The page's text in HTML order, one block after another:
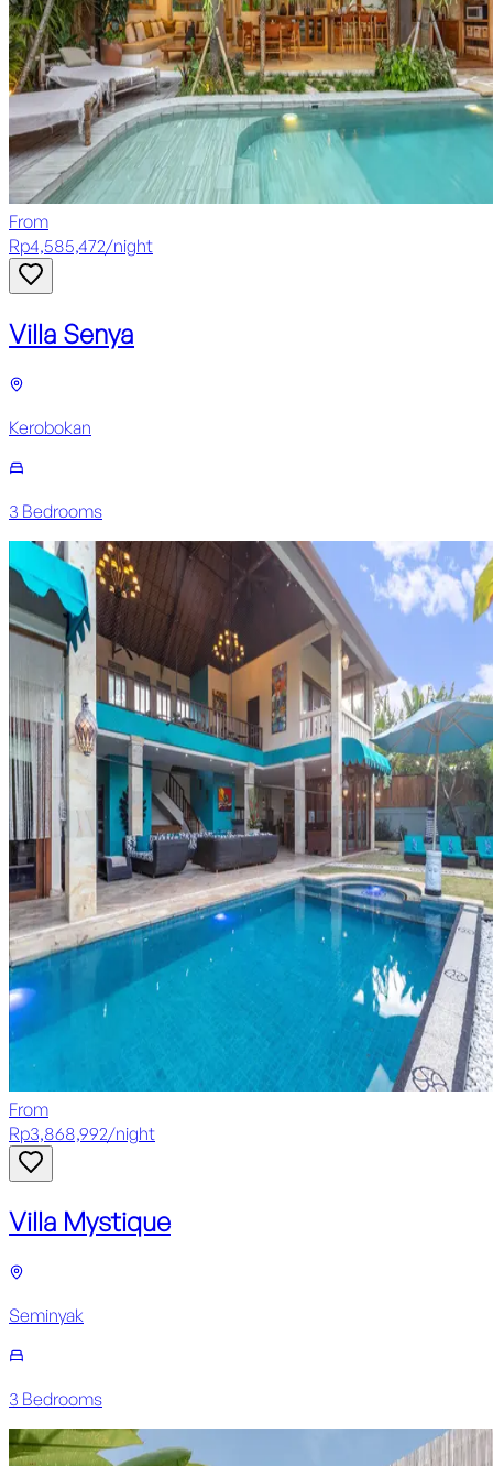
From
Rp4,585,472/night
Villa Senya
Kerobokan
3 Bedrooms
From
Rp3,868,992/night
Villa Mystique
Seminyak
3 Bedrooms